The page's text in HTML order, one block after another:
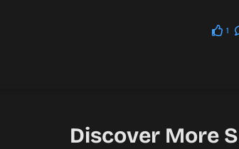
1
Discover More